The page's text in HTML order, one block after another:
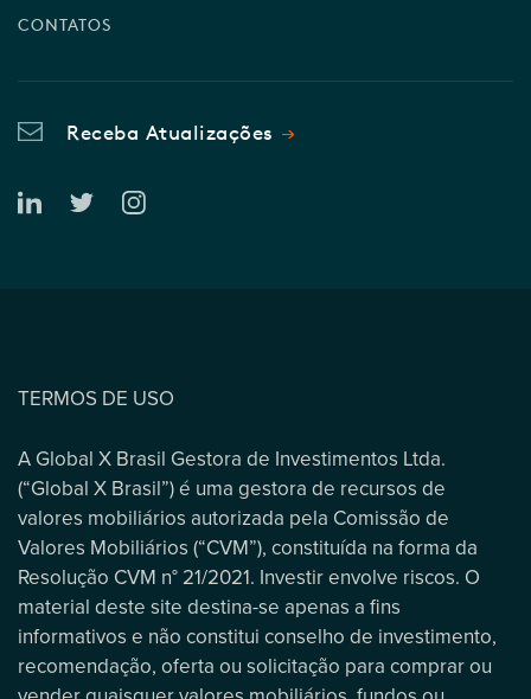
CONTATOS
Receba Atualizações
TERMOS DE USO
A Global X Brasil Gestora de Investimentos Ltda.
(“Global X Brasil”) é uma gestora de recursos de
valores mobiliários autorizada pela Comissão de
Valores Mobiliários (“CVM”), constituída na forma da
Resolução CVM n° 21/2021. Investir envolve riscos. O
material deste site destina-se apenas a fins
informativos e não constitui conselho de investimento,
recomendação, oferta ou solicitação para comprar ou